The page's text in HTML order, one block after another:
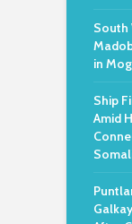
South
in
Ship
Amid